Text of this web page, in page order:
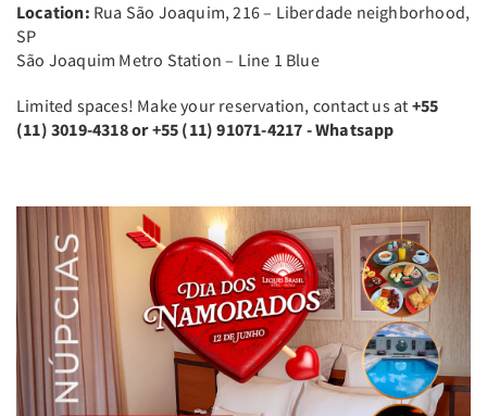
Location: Rua São Joaquim, 216 – Liberdade neighborhood,
SP
São Joaquim Metro Station – Line 1 Blue
Limited spaces! Make your reservation, contact us at +55
(11) 3019-4318 or +55 (11) 91071-4217 - Whatsapp
Previous Next